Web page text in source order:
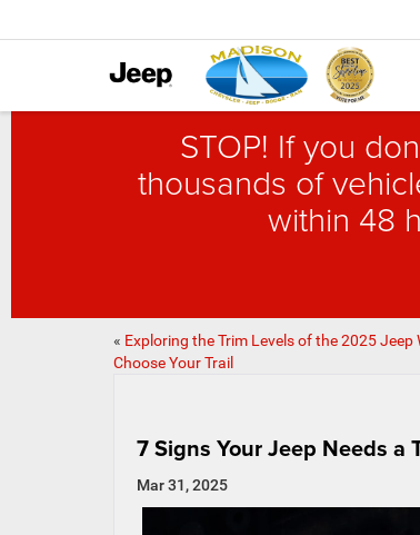
STOP! If you
thousands of
within 48
« Exploring the Trim Levels of the 2025 Jeep
Choose Your Trail
7 Signs Your Jeep Needs a
Mar 31, 2025